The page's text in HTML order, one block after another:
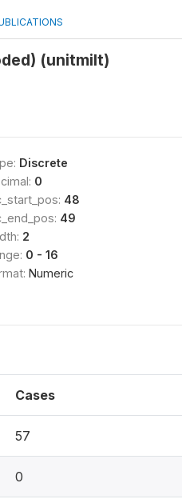
(unitmilt)
Discrete
0
48
49
2
0 - 16
Numeric
Cases
57
0